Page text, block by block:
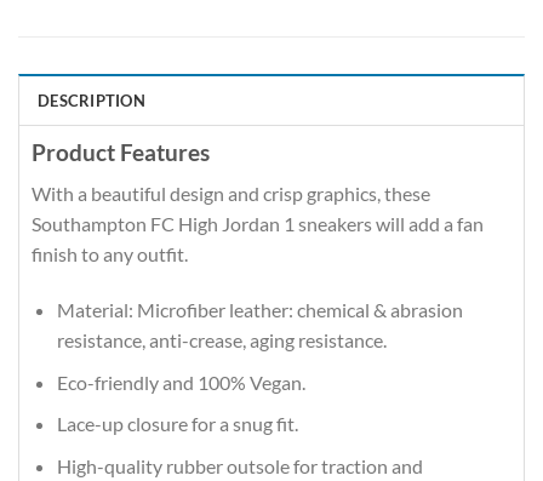
DESCRIPTION
Product Features
With a beautiful design and crisp graphics, these
Southampton FC High Jordan 1 sneakers will add a fan
finish to any outfit.
Material: Microfiber leather: chemical & abrasion
resistance, anti-crease, aging resistance.
Eco-friendly and 100% Vegan.
Lace-up closure for a snug fit.
High-quality rubber outsole for traction and